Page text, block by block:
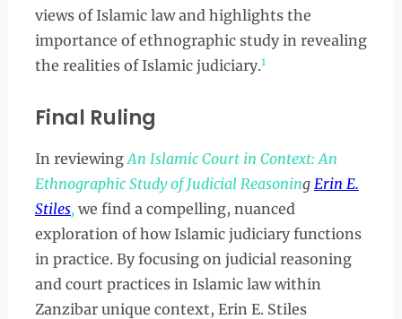
views of Islamic law and highlights the
importance of ethnographic study in revealing
the realities of Islamic judiciary.1
Final Ruling
In reviewingAn Islamic Court in Context: An
Ethnographic Study of Judicial Reasoning Erin E.
Stiles,we find a compelling, nuanced
exploration of how Islamic judiciary functions
in practice. By focusing on judicial reasoning
and court practices in Islamic law within
Zanzibar unique context, Erin E. Stiles